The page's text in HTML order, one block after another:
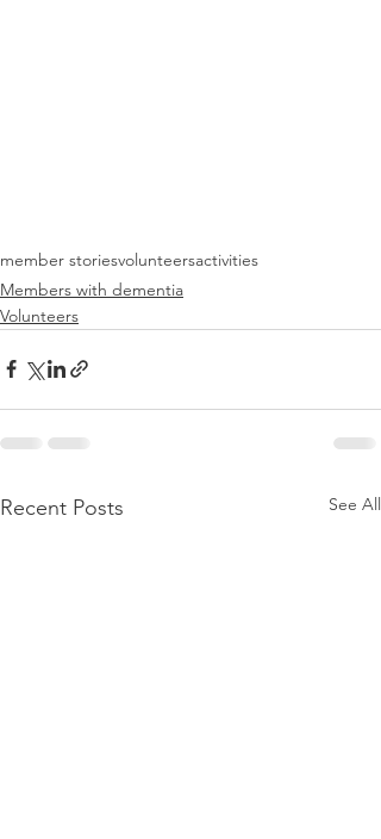
member storiesvolunteersactivities
Members with dementia
Volunteers
Recent Posts See All